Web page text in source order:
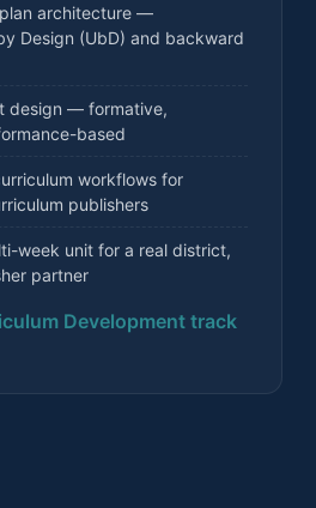
architecture —
Design (UbD) and backward
design — formative,
based
workflows for
publishers
week unit for a real district,
partner
Development track